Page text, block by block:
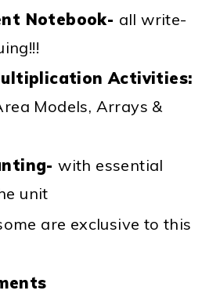
Notebook- all write-
Activities:
Models, Arrays &
with essential
unit
are exclusive to this